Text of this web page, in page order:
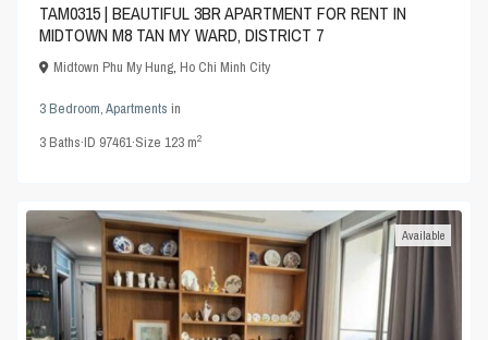
TAM0315 | BEAUTIFUL 3BR APARTMENT FOR RENT IN
MIDTOWN M8 TAN MY WARD, DISTRICT 7
Midtown Phu My Hung,Ho Chi Minh City
3 Bedroom,Apartments in
3Baths·ID 97461·Size123 m2
Available